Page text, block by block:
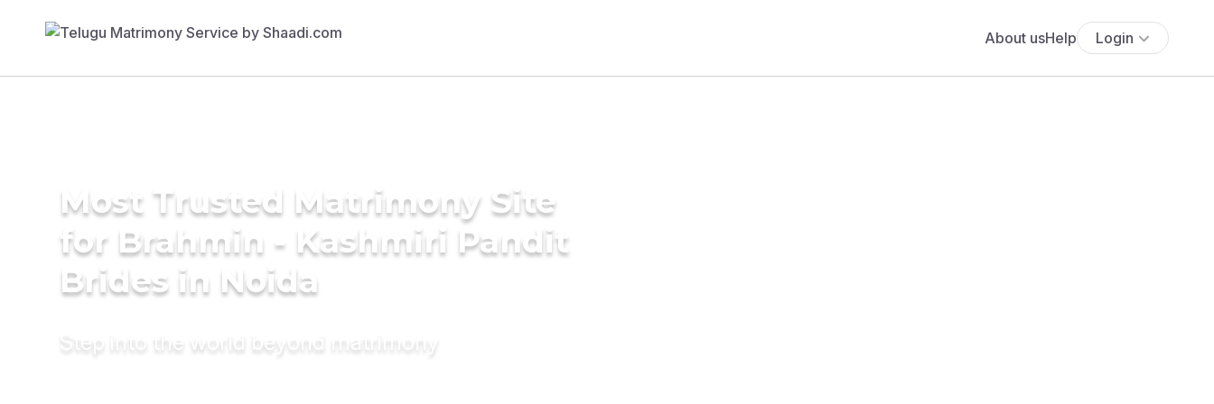
About usHelp Login
Most Trusted Matrimony Site
for Brahmin - Kashmiri Pandit
Brides in Noida
Step into the world beyond matrimony